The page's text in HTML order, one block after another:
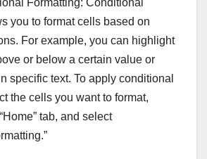
Formatting: Conditional
you to format cells based on
For example, you can highlight
or below a certain value or
specific text. To apply conditional
the cells you want to format,
tab, and select